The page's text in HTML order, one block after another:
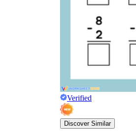
Verified
Discover Similar